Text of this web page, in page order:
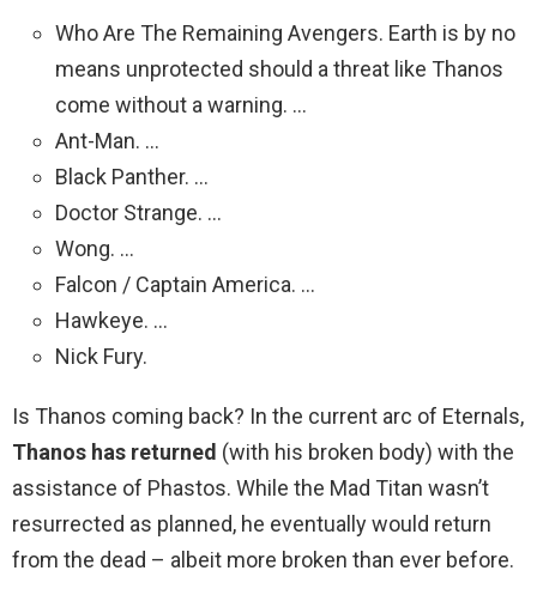
Who Are The Remaining Avengers. Earth is by no
means unprotected should a threat like Thanos
come without a warning. …
Ant-Man. …
Black Panther. …
Doctor Strange. …
Wong. …
Falcon / Captain America. …
Hawkeye. …
Nick Fury.
Is Thanos coming back? In the current arc of Eternals,
Thanos has returned (with his broken body) with the
assistance of Phastos. While the Mad Titan wasn’t
resurrected as planned, he eventually would return
from the dead – albeit more broken than ever before.